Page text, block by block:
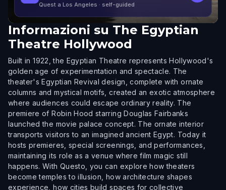
Quest a Los Angeles · self-guided
Informazioni su The Egyptian
Theatre Hollywood
Built in 1922, the Egyptian Theatre represents Hollywood's
golden age of experimentation and spectacle. The
theater's Egyptian Revival design, complete with ornate
columns and mystical motifs, created an exotic atmosphere
where audiences could escape ordinary reality. The
premiere of Robin Hood starring Douglas Fairbanks
launched the movie palace concept. The ornate interior
transports visitors to an imagined ancient Egypt. Today it
hosts premieres, special screenings, and performances,
maintaining its role as a venue where film magic still
happens. With Questo, you can explore how theaters
become temples to illusion, how architecture shapes
experience, how cities build spaces for collective